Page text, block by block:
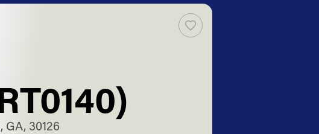
GA, 30126